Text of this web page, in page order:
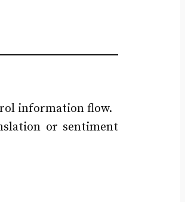
information flow.
or sentiment